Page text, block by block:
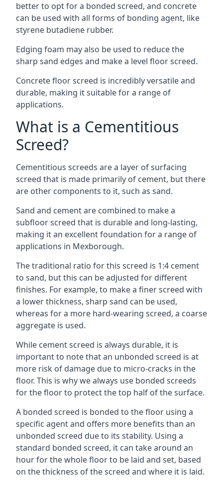
better to opt for a bonded screed, and concrete
can be used with all forms of bonding agent, like
styrene butadiene rubber.
Edging foam may also be used to reduce the
sharp sand edges and make a level floor screed.
Concrete floor screed is incredibly versatile and
durable, making it suitable for a range of
applications.
What is a Cementitious
Screed?
Cementitious screeds are a layer of surfacing
screed that is made primarily of cement, but there
are other components to it, such as sand.
Sand and cement are combined to make a
subfloor screed that is durable and long-lasting,
making it an excellent foundation for a range of
applications in Mexborough.
The traditional ratio for this screed is 1:4 cement
to sand, but this can be adjusted for different
finishes. For example, to make a finer screed with
a lower thickness, sharp sand can be used,
whereas for a more hard-wearing screed, a coarse
aggregate is used.
While cement screed is always durable, it is
important to note that an unbonded screed is at
more risk of damage due to micro-cracks in the
floor. This is why we always use bonded screeds
for the floor to protect the top half of the surface.
A bonded screed is bonded to the floor using a
specific agent and offers more benefits than an
unbonded screed due to its stability. Using a
standard bonded screed, it can take around an
hour for the whole floor to be laid and set, based
on the thickness of the screed and where it is laid.